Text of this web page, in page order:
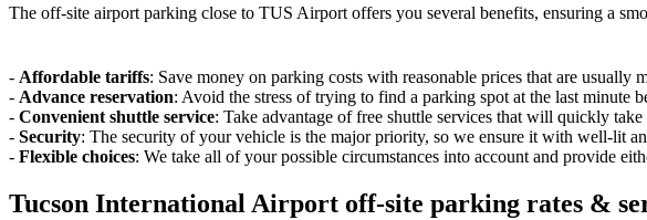
The off-site airport parking close to TUS Airport offers you several benefits, ensuring a
- Affordable tariffs: Save money on parking costs with reasonable prices that are usually
- Advance reservation: Avoid the stress of trying to find a parking spot at the last minute
- Convenient shuttle service: Take advantage of free shuttle services that will quickly
- Security: The security of your vehicle is the major priority, so we ensure it with well-lit
- Flexible choices: We take all of your possible circumstances into account and provide
Tucson International Airport off-site parking rates &